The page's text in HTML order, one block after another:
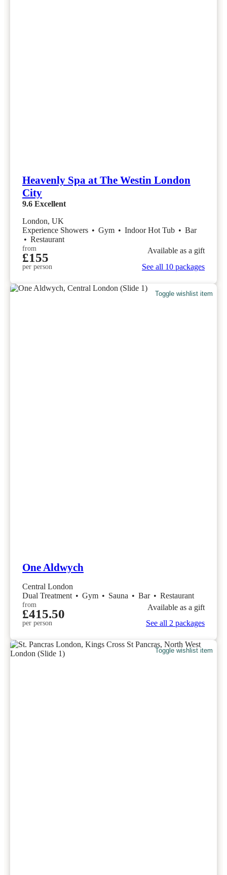
Heavenly Spa at The Westin London
City
9.6 Excellent
London, UK
Experience Showers • Gym • Indoor Hot Tub • Bar
• Restaurant
from
£155
per person
Available as a gift
See all 10 packages
Toggle wishlist item
One Aldwych
Central London
Dual Treatment • Gym • Sauna • Bar • Restaurant
from
£415.50
per person
Available as a gift
See all 2 packages
Toggle wishlist item